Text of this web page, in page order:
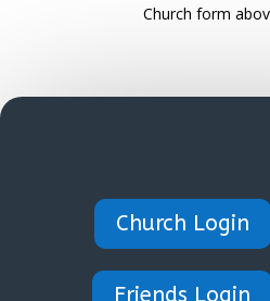
Church form
Church Login
Friends Login